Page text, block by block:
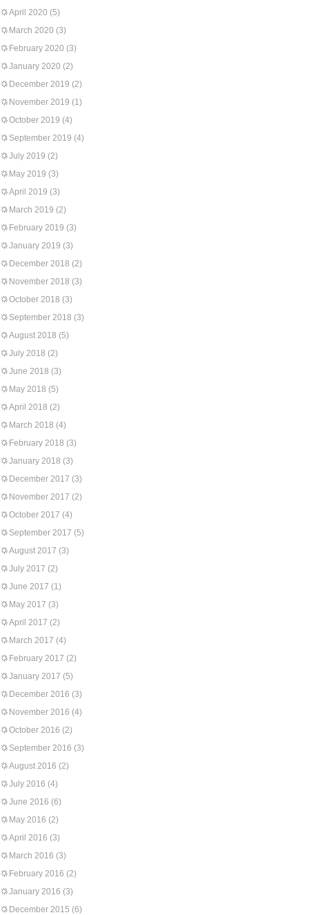
April 2020 (5)
March 2020 (3)
February 2020 (3)
January 2020 (2)
December 2019 (2)
November 2019 (1)
October 2019 (4)
September 2019 (4)
July 2019 (2)
May 2019 (3)
April 2019 (3)
March 2019 (2)
February 2019 (3)
January 2019 (3)
December 2018 (2)
November 2018 (3)
October 2018 (3)
September 2018 (3)
August 2018 (5)
July 2018 (2)
June 2018 (3)
May 2018 (5)
April 2018 (2)
March 2018 (4)
February 2018 (3)
January 2018 (3)
December 2017 (3)
November 2017 (2)
October 2017 (4)
September 2017 (5)
August 2017 (3)
July 2017 (2)
June 2017 (1)
May 2017 (3)
April 2017 (2)
March 2017 (4)
February 2017 (2)
January 2017 (5)
December 2016 (3)
November 2016 (4)
October 2016 (2)
September 2016 (3)
August 2016 (2)
July 2016 (4)
June 2016 (6)
May 2016 (2)
April 2016 (3)
March 2016 (3)
February 2016 (2)
January 2016 (3)
December 2015 (6)